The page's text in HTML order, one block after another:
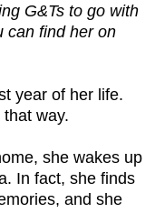
G&Ts to go with
can find her on
year of her life.
way.
she wakes up
In fact, she finds
and she